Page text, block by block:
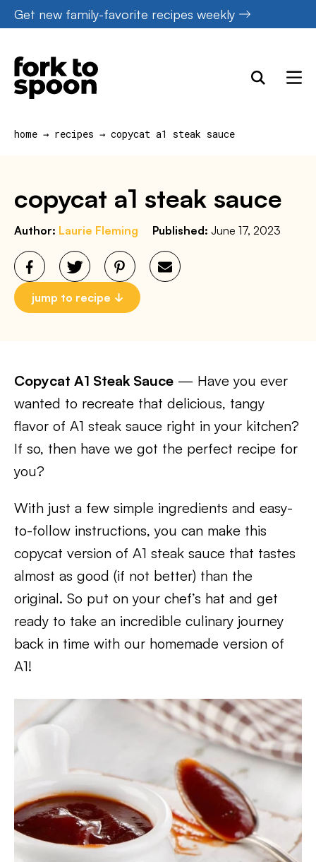
Skip
to
content
Get new family-favorite recipes weekly
home → recipes → copycat a1 steak sauce
copycat a1 steak sauce
Author: Laurie Fleming Published: June 17, 2023
jump to recipe
Copycat A1 Steak Sauce — Have you ever
wanted to recreate that delicious, tangy
flavor of A1 steak sauce right in your kitchen?
If so, then have we got the perfect recipe for
you?
With just a few simple ingredients and easy-
to-follow instructions, you can make this
copycat version of A1 steak sauce that tastes
almost as good (if not better) than the
original. So put on your chef’s hat and get
ready to take an incredible culinary journey
back in time with our homemade version of
A1!